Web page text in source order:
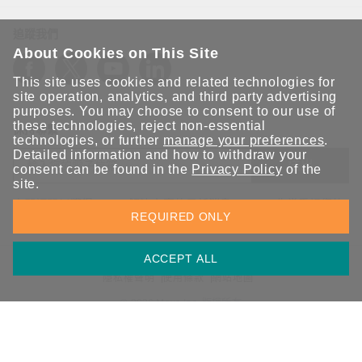
保持聯繫
送出
立即訂閱以獲得 Moxa 解決方案的最新消息。Moxa 非常重視您的
隱私權，我們絕不會將您的電子郵件提供給任何人。
隱私權聲明 使用條款 網站地圖
© 2026 Moxa Inc. 版權所有
About Cookies on This Site
This site uses cookies and related technologies for
site operation, analytics, and third party advertising
purposes. You may choose to consent to our use of
these technologies, reject non-essential
technologies, or further manage your preferences.
Detailed information and how to withdraw your
consent can be found in the Privacy Policy of the
site.
ACCEPT ALL
REQUIRED ONLY